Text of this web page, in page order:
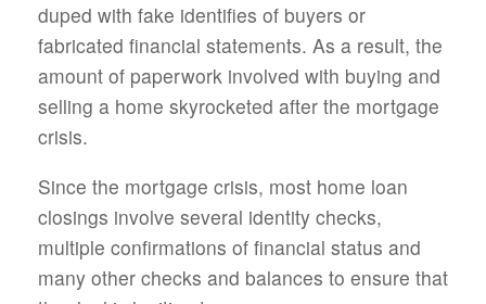
duped with fake identifies of buyers or
fabricated financial statements. As a result, the
amount of paperwork involved with buying and
selling a home skyrocketed after the mortgage
crisis.
Since the mortgage crisis, most home loan
closings involve several identity checks,
multiple confirmations of financial status and
many other checks and balances to ensure that